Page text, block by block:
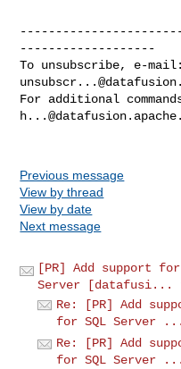
-------------------
To unsubscribe, e-
For additional
Previous message
View by thread
View by date
Next message
[PR] Add support
Server [datafusi...
Re: [PR] Add
for SQL Server ...
Re: [PR] Add
for SQL Server ...